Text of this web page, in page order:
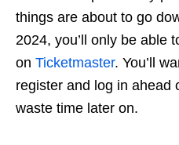
things are about to go
2024, you’ll only be able
on Ticketmaster. You’ll
register and log in ahead
waste time later on.